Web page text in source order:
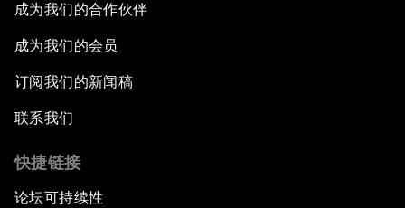
成为我们的合作伙伴
成为我们的会员
订阅我们的新闻稿
联系我们
快捷链接
论坛可持续性